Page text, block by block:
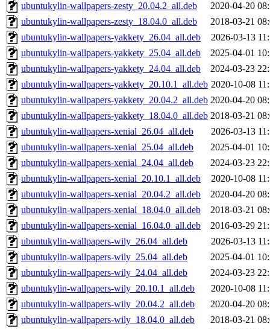
ubuntukylin-wallpapers-zesty_20.04.2_all.deb
2020-04-20
ubuntukylin-wallpapers-zesty_18.04.0_all.deb
2018-03-21
ubuntukylin-wallpapers-yakkety_26.04_all.deb
2026-03-13
ubuntukylin-wallpapers-yakkety_25.04_all.deb
2025-04-01
ubuntukylin-wallpapers-yakkety_24.04_all.deb
2024-03-23
ubuntukylin-wallpapers-yakkety_20.10.1_all.deb 2020-10-08
ubuntukylin-wallpapers-yakkety_20.04.2_all.deb 2020-04-20
ubuntukylin-wallpapers-yakkety_18.04.0_all.deb 2018-03-21
ubuntukylin-wallpapers-xenial_26.04_all.deb
2026-03-13
ubuntukylin-wallpapers-xenial_25.04_all.deb
2025-04-01
ubuntukylin-wallpapers-xenial_24.04_all.deb
2024-03-23
ubuntukylin-wallpapers-xenial_20.10.1_all.deb
2020-10-08
ubuntukylin-wallpapers-xenial_20.04.2_all.deb
2020-04-20
ubuntukylin-wallpapers-xenial_18.04.0_all.deb
2018-03-21
ubuntukylin-wallpapers-xenial_16.04.0_all.deb
2016-03-29
ubuntukylin-wallpapers-wily_26.04_all.deb
2026-03-13
ubuntukylin-wallpapers-wily_25.04_all.deb
2025-04-01
ubuntukylin-wallpapers-wily_24.04_all.deb
2024-03-23
ubuntukylin-wallpapers-wily_20.10.1_all.deb
2020-10-08
ubuntukylin-wallpapers-wily_20.04.2_all.deb
2020-04-20
ubuntukylin-wallpapers-wily_18.04.0_all.deb
2018-03-21